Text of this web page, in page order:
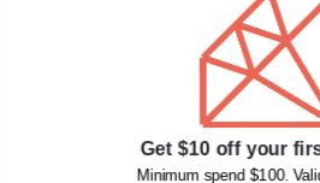
Diamond Nail Supplies
Get $10 off your
Minimum spend $100.